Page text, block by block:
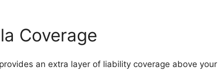
Coverage
an extra layer of liability coverage above